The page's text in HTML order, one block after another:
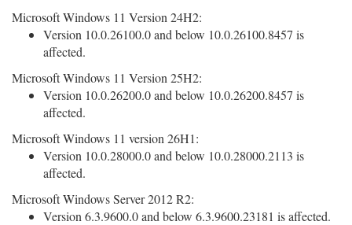
Microsoft Windows 11 Version 24H2:
Version 10.0.26100.0 and below 10.0.26100.8457 is
affected.
Microsoft Windows 11 Version 25H2:
Version 10.0.26200.0 and below 10.0.26200.8457 is
affected.
Microsoft Windows 11 version 26H1:
Version 10.0.28000.0 and below 10.0.28000.2113 is
affected.
Microsoft Windows Server 2012 R2:
Version 6.3.9600.0 and below 6.3.9600.23181 is affected.